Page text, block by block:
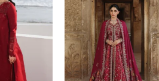
through
£114
through
£184